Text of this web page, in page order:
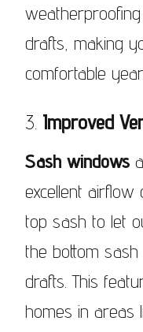
drafts, making
comfortable
3. Improved
Sash windows
excellent airflow
top sash to let
the bottom
drafts. This
homes in areas